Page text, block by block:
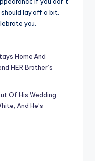
lay off a bit.
you.
Home And
HER Brother’s
Of His Wedding
And He’s